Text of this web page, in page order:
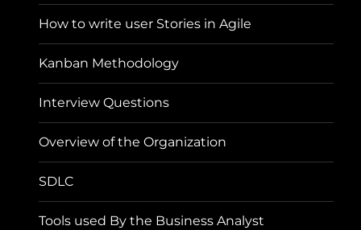
How to write user Stories in Agile
Kanban Methodology
Interview Questions
Overview of the Organization
SDLC
Tools used By the Business Analyst